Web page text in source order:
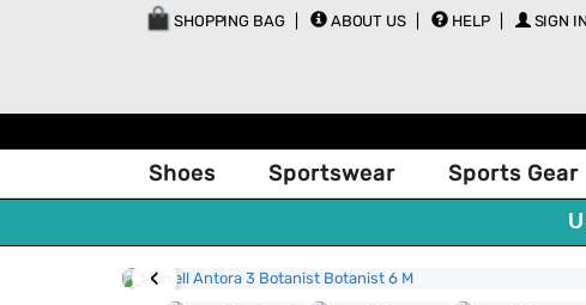
SHOPPING BAG ABOUT US HELP SIGN
Shoes Sportswear Sports Gear
‹